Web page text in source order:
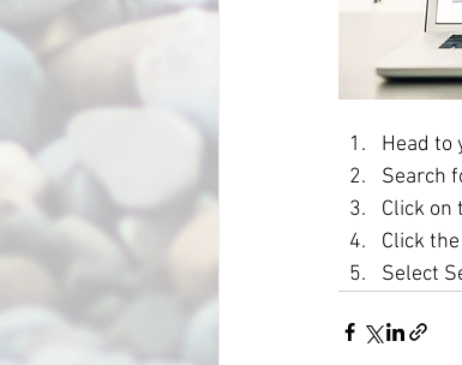
Head to
Search
Click on
Click
Select